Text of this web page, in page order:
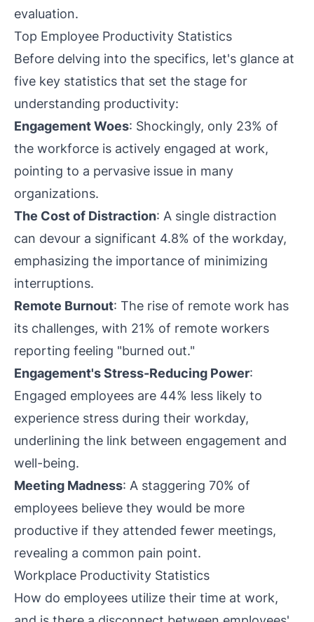
evaluation.
Top Employee Productivity Statistics
Before delving into the specifics, let's glance at
five key statistics that set the stage for
understanding productivity:
Engagement Woes: Shockingly, only 23% of
the workforce is actively engaged at work,
pointing to a pervasive issue in many
organizations.
The Cost of Distraction: A single distraction
can devour a significant 4.8% of the workday,
emphasizing the importance of minimizing
interruptions.
Remote Burnout: The rise of remote work has
its challenges, with 21% of remote workers
reporting feeling "burned out."
Engagement's Stress-Reducing Power:
Engaged employees are 44% less likely to
experience stress during their workday,
underlining the link between engagement and
well-being.
Meeting Madness: A staggering 70% of
employees believe they would be more
productive if they attended fewer meetings,
revealing a common pain point.
Workplace Productivity Statistics
How do employees utilize their time at work,